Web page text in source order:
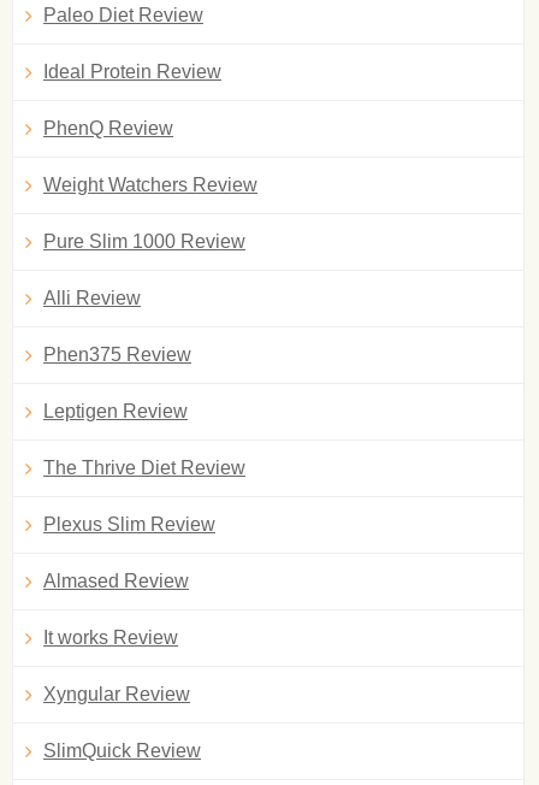
Paleo Diet Review
Ideal Protein Review
PhenQ Review
Weight Watchers Review
Pure Slim 1000 Review
Alli Review
Phen375 Review
Leptigen Review
The Thrive Diet Review
Plexus Slim Review
Almased Review
It works Review
Xyngular Review
SlimQuick Review